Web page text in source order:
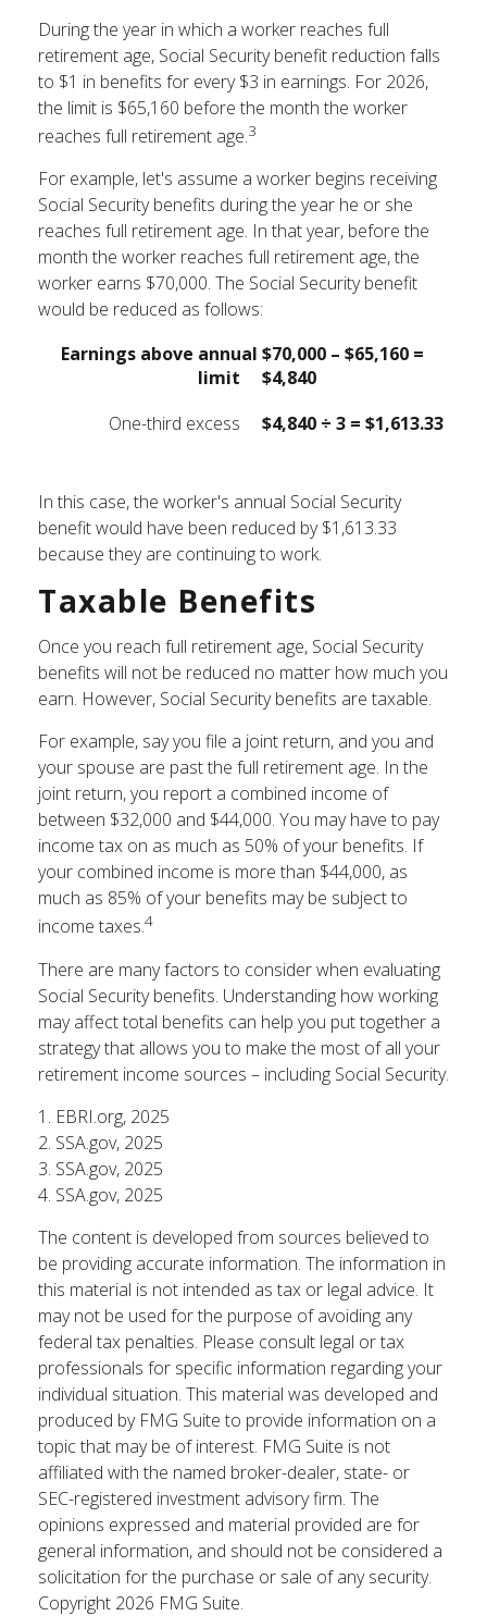
During the year in which a worker reaches full
retirement age, Social Security benefit reduction falls
to $1 in benefits for every $3 in earnings. For 2026,
the limit is $65,160 before the month the worker
reaches full retirement age.3
For example, let's assume a worker begins receiving
Social Security benefits during the year he or she
reaches full retirement age. In that year, before the
month the worker reaches full retirement age, the
worker earns $70,000. The Social Security benefit
would be reduced as follows:
Earnings above annual
limit
$70,000 – $65,160 =
$4,840
One-third excess
$4,840 ÷ 3 = $1,613.33
In this case, the worker's annual Social Security
benefit would have been reduced by $1,613.33
because they are continuing to work.
Taxable Benefits
Once you reach full retirement age, Social Security
benefits will not be reduced no matter how much you
earn. However, Social Security benefits are taxable.
For example, say you file a joint return, and you and
your spouse are past the full retirement age. In the
joint return, you report a combined income of
between $32,000 and $44,000. You may have to pay
income tax on as much as 50% of your benefits. If
your combined income is more than $44,000, as
much as 85% of your benefits may be subject to
income taxes.4
There are many factors to consider when evaluating
Social Security benefits. Understanding how working
may affect total benefits can help you put together a
strategy that allows you to make the most of all your
retirement income sources – including Social Security.
1. EBRI.org, 2025
2. SSA.gov, 2025
3. SSA.gov, 2025
4. SSA.gov, 2025
The content is developed from sources believed to
be providing accurate information. The information in
this material is not intended as tax or legal advice. It
may not be used for the purpose of avoiding any
federal tax penalties. Please consult legal or tax
professionals for specific information regarding your
individual situation. This material was developed and
produced by FMG Suite to provide information on a
topic that may be of interest. FMG Suite is not
affiliated with the named broker-dealer, state- or
SEC-registered investment advisory firm. The
opinions expressed and material provided are for
general information, and should not be considered a
solicitation for the purchase or sale of any security.
Copyright 2026 FMG Suite.